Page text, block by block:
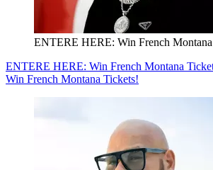
ENTERE HERE: Win French
ENTERE HERE: Win French Montana
Win French Montana Tickets!